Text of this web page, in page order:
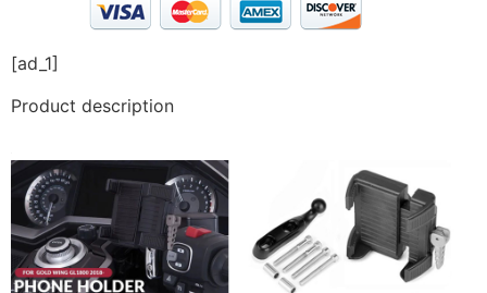
[ad_1]
Product description